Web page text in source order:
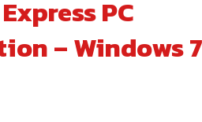
PC
– Windows